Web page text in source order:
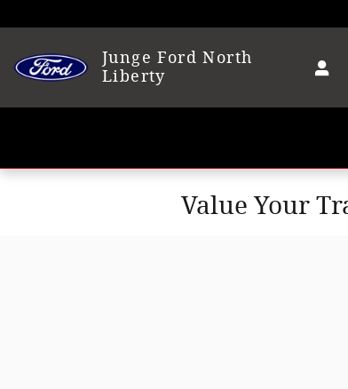
Junge Ford North
Liberty
Value Your